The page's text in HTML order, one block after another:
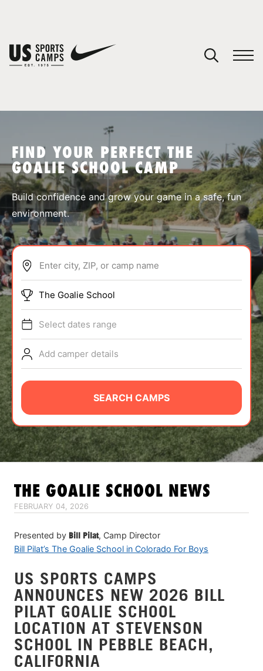
SPORTS
ABOUT
TIPS
NEWS
CAMP STORE
LOGIN
VIEW CART
FIND YOUR PERFECT THE
GOALIE SCHOOL CAMP
Build confidence and grow your game in a safe, fun
environment.
Enter city, ZIP, or camp name
The Goalie School
Select dates range
Add camper details
SEARCH CAMPS
THE GOALIE SCHOOL NEWS
FEBRUARY 04, 2026
Presented by Bill Pilat, Camp Director
Bill Pilat’s The Goalie School in Colorado For Boys
US SPORTS CAMPS
ANNOUNCES NEW 2026 BILL
PILAT GOALIE SCHOOL
LOCATION AT STEVENSON
SCHOOL IN PEBBLE BEACH,
CALIFORNIA
You have no camps in your cart.